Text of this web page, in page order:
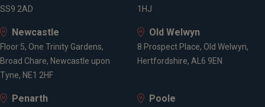
SS9 2AD
1HJ
Newcastle
Floor 5, One Trinity Gardens,
Broad Chare, Newcastle upon
Tyne, NE1 2HF
Old Welwyn
8 Prospect Place, Old Welwyn,
Hertfordshire, AL6 9EN
Penarth Poole